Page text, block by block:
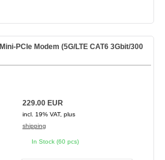
Mini-PCIeModem (5G/LTE CAT6 3Gbit/300
229.00 EUR
incl. 19% VAT, plus
shipping
In Stock (60 pcs)